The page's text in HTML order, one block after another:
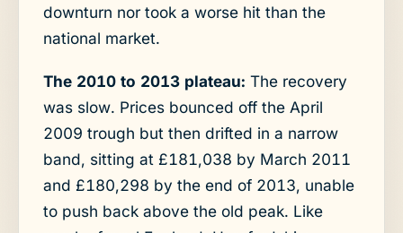
downturn nor took a worse hit than the
national market.
The 2010 to 2013 plateau: The recovery
was slow. Prices bounced off the April
2009 trough but then drifted in a narrow
band, sitting at £181,038 by March 2011
and £180,298 by the end of 2013, unable
to push back above the old peak. Like